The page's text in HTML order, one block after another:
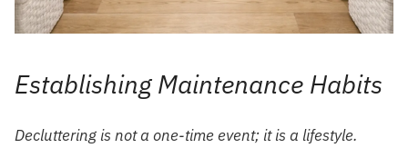
Establishing Maintenance Habits
Decluttering is not a one-time event; it is a lifestyle.